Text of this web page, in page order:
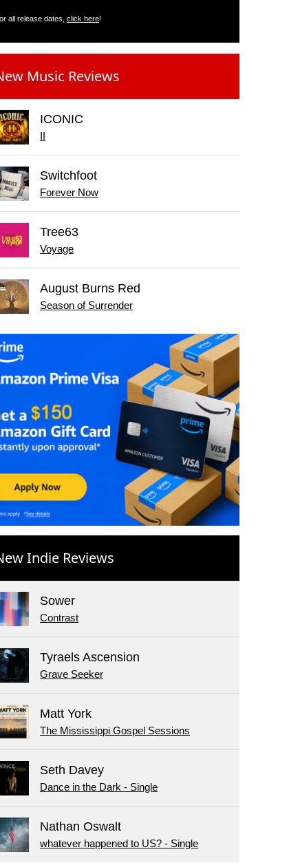
all release dates, click here!
Music Reviews
ICONIC
II
Switchfoot
Forever Now
Tree63
Voyage
August Burns Red
Season of Surrender
Indie Reviews
Sower
Contrast
Tyraels Ascension
Grave Seeker
Matt York
The Mississippi Gospel Sessions
Seth Davey
Dance in the Dark - Single
Nathan Oswalt
whatever happened to US? - Single